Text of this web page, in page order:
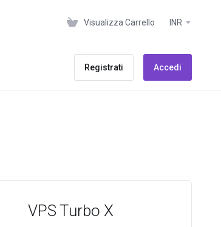
Visualizza Carrello INR
Registrati Accedi
VPS Turbo X